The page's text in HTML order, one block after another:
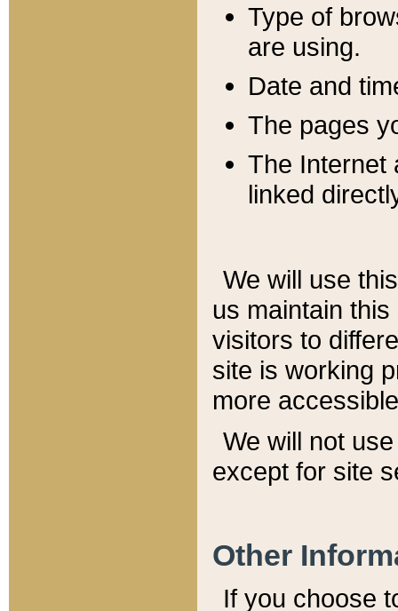
Type of
are using.
Date and
The pages
The Internet
linked
We will use
us maintain
visitors to
site is working
more
We will not
except for site
Other
If you choose